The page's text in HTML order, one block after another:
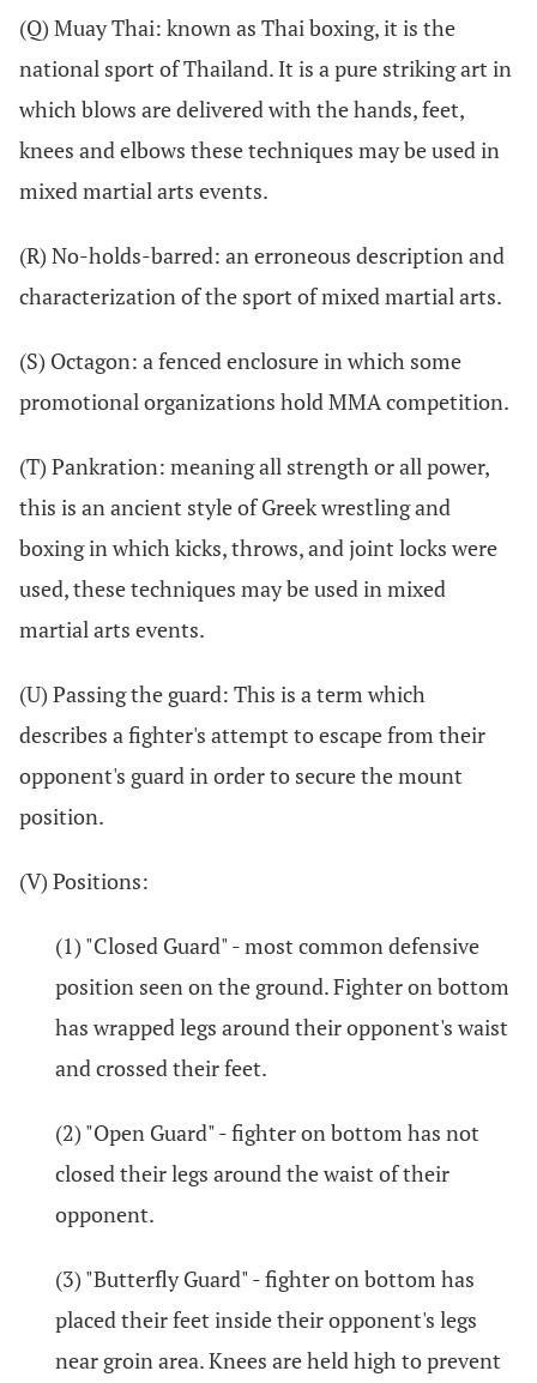
(Q) Muay Thai: known as Thai boxing, it is the
national sport of Thailand. It is a pure striking art in
which blows are delivered with the hands, feet,
knees and elbows these techniques may be used in
mixed martial arts events.
(R) No-holds-barred: an erroneous description and
characterization of the sport of mixed martial arts.
(S) Octagon: a fenced enclosure in which some
promotional organizations hold MMA competition.
(T) Pankration: meaning all strength or all power,
this is an ancient style of Greek wrestling and
boxing in which kicks, throws, and joint locks were
used, these techniques may be used in mixed
martial arts events.
(U) Passing the guard: This is a term which
describes a fighter's attempt to escape from their
opponent's guard in order to secure the mount
position.
(V) Positions:
(1) "Closed Guard" - most common defensive
position seen on the ground. Fighter on bottom
has wrapped legs around their opponent's waist
and crossed their feet.
(2) "Open Guard" - fighter on bottom has not
closed their legs around the waist of their
opponent.
(3) "Butterfly Guard" - fighter on bottom has
placed their feet inside their opponent's legs
near groin area. Knees are held high to prevent